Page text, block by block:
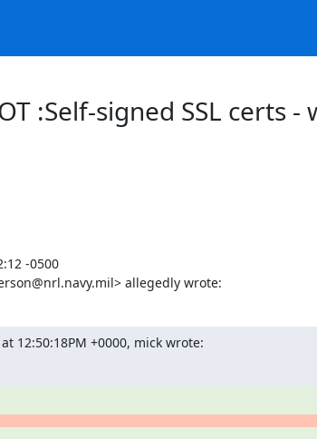
:Self-signed SSL certs
-0500
allegedly wrote:
12:50:18PM +0000, mick wrote: